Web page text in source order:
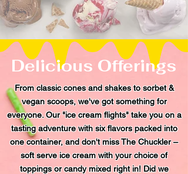
Delicious Offerings
From classic cones and shakes to sorbet &
vegan scoops, we've got something for
everyone. Our "ice cream flights" take you on a
tasting adventure with six flavors packed into
one container, and don't miss The Chuckler –
soft serve ice cream with your choice of
toppings or candy mixed right in! Did we